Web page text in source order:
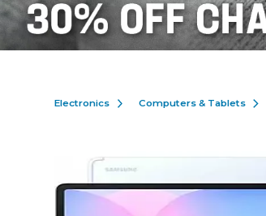
Electronics Computers & Tablets